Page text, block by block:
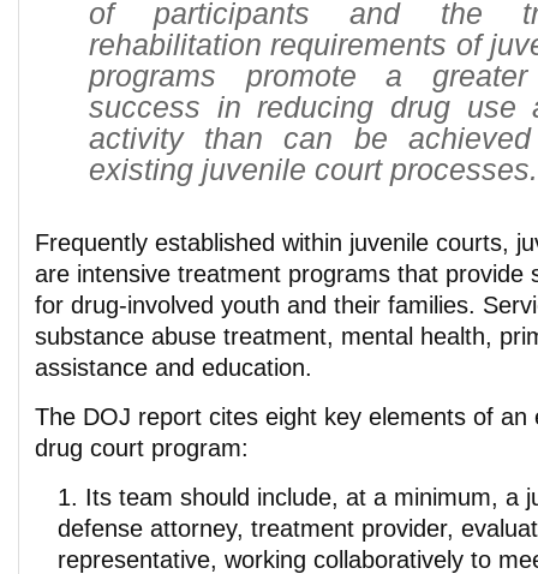
of participants and the
rehabilitation requirements of
programs promote a
success in reducing drug use
activity than can be
existing juvenile court processes.
Frequently established within juvenile courts,
are intensive treatment programs that provide
for drug-involved youth and their families.
substance abuse treatment, mental health,
assistance and education.
The DOJ report cites eight key elements of an
drug court program:
Its team should include, at a minimum, a
defense attorney, treatment provider,
representative, working collaboratively to